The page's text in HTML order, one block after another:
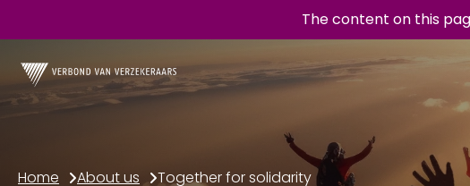
The content on this
Home About us Together for solidarity